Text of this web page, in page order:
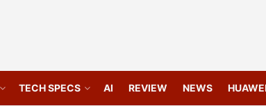
TECH SPECS AI REVIEW NEWS